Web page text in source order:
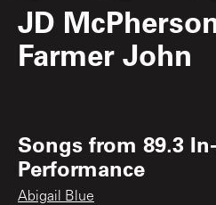
JD
Farmer John
Songs from 89.3
Performance
Abigail Blue